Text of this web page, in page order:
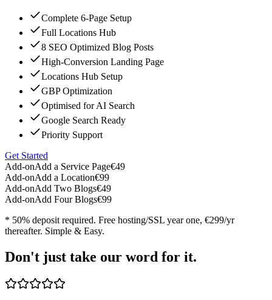
Complete 6-Page Setup
Full Locations Hub
8 SEO Optimized Blog Posts
High-Conversion Landing Page
Locations Hub Setup
GBP Optimization
Optimised for AI Search
Google Search Ready
Priority Support
Get Started
Add-onAdd a Service Page€49
Add-onAdd a Location€99
Add-onAdd Two Blogs€49
Add-onAdd Four Blogs€99
* 50% deposit required. Free hosting/SSL year one, €299/yr
thereafter. Simple & Easy.
Don't just take our word for it.